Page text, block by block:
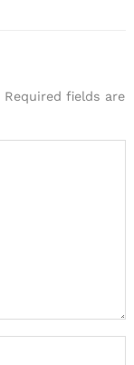
Required fields are